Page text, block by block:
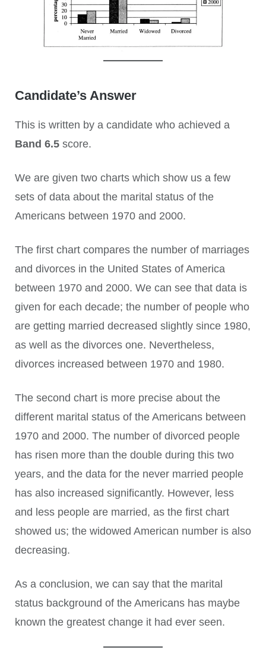
Candidate’s Answer
This is written by a candidate who achieved a
Band 6.5score.
We are given two charts which show us a few
sets of data about the marital status of the
Americans between 1970 and 2000.
The first chart compares the number of marriages
and divorces in the United States of America
between 1970 and 2000. We can see that data is
given for each decade; the number of people who
are getting married decreased slightly since 1980,
as well as the divorces one. Nevertheless,
divorces increased between 1970 and 1980.
The second chart is more precise about the
different marital status of the Americans between
1970 and 2000. The number of divorced people
has risen more than the double during this two
years, and the data for the never married people
has also increased significantly. However, less
and less people are married, as the first chart
showed us; the widowed American number is also
decreasing.
As a conclusion, we can say that the marital
status background of the Americans has maybe
known the greatest change it had ever seen.